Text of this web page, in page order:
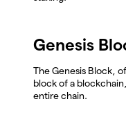
Genesis
The Genesis Block,
block of a
entire chain.